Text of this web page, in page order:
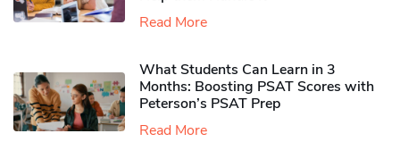
Read More
What Students Can Learn in 3
Months: Boosting PSAT Scores with
Peterson’s PSAT Prep
Read More